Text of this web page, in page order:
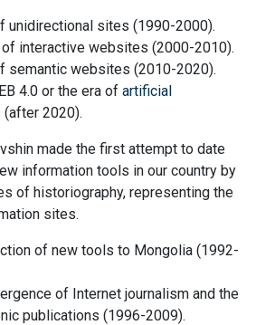
unidirectional sites (1990-2000).
of interactive websites (2000-2010).
semantic websites (2010-2020).
4.0 or the era of artificial
2020).
made the first attempt to date
information tools in our country by
of historiography, representing the
sites.
of new tools to Mongolia (1992-
of Internet journalism and the
publications (1996-2009).